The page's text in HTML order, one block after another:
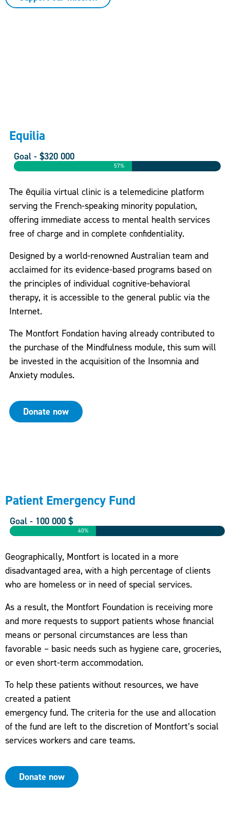
Equilia
Goal - $320 000
57%
The ēquilia virtual clinic is a telemedicine platform
serving the French-speaking minority population,
offering immediate access to mental health services
free of charge and in complete confidentiality.
Designed by a world-renowned Australian team and
acclaimed for its evidence-based programs based on
the principles of individual cognitive-behavioral
therapy, it is accessible to the general public via the
Internet.
The Montfort Fondation having already contributed to
the purchase of the Mindfulness module, this sum will
be invested in the acquisition of the Insomnia and
Anxiety modules.
Donate now
Patient Emergency Fund
Goal - 100 000 $
40%
Geographically, Montfort is located in a more
disadvantaged area, with a high percentage of clients
who are homeless or in need of special services.
As a result, the Montfort Foundation is receiving more
and more requests to support patients whose financial
means or personal circumstances are less than
favorable – basic needs such as hygiene care, groceries,
or even short-term accommodation.
To help these patients without resources, we have
created a patient
emergency fund. The criteria for the use and allocation
of the fund are left to the discretion of Montfort’s social
services workers and care teams.
Donate now